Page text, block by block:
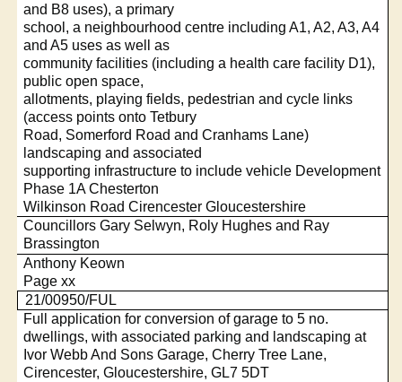
and B8 uses), a primary
school, a neighbourhood centre including A1, A2, A3, A4
and A5 uses as well as
community facilities (including a health care facility D1),
public open space,
allotments, playing fields, pedestrian and cycle links
(access points onto Tetbury
Road, Somerford Road and Cranhams Lane)
landscaping and associated
supporting infrastructure to include vehicle Development
Phase 1A Chesterton
Wilkinson Road Cirencester Gloucestershire
Councillors Gary Selwyn, Roly Hughes and Ray
Brassington
Anthony Keown
Page xx
21/00950/FUL
Full application for conversion of garage to 5 no.
dwellings, with associated parking and landscaping at
Ivor Webb And Sons Garage, Cherry Tree Lane,
Cirencester, Gloucestershire, GL7 5DT